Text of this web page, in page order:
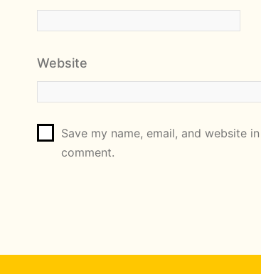
Website
Save my name, email, and website
comment.